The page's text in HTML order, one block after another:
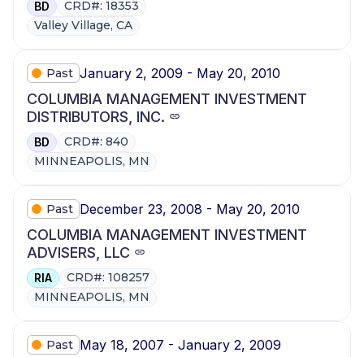
BD
CRD#: 18353
Valley Village, CA
Past January 2, 2009 - May 20, 2010
COLUMBIA MANAGEMENT INVESTMENT
DISTRIBUTORS, INC.
BD
CRD#: 840
MINNEAPOLIS, MN
Past December 23, 2008 - May 20, 2010
COLUMBIA MANAGEMENT INVESTMENT
ADVISERS, LLC
RIA
CRD#: 108257
MINNEAPOLIS, MN
Past May 18, 2007 - January 2, 2009